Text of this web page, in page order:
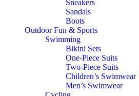
Sneakers
Sandals
Boots
Outdoor Fun & Sports
Swimming
Bikini Sets
One-Piece Suits
Two-Piece Suits
Children’s Swimwear
Men’s Swimwear